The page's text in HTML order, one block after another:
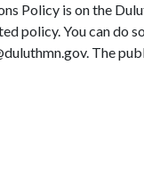
Policy is on the
policy. You can do
The